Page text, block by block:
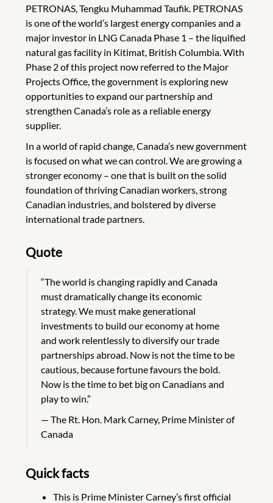
PETRONAS, Tengku Muhammad Taufik. PETRONAS
is one of the world’s largest energy companies and a
major investor in LNG Canada Phase 1 – the liquified
natural gas facility in Kitimat, British Columbia. With
Phase 2 of this project now referred to the Major
Projects Office, the government is exploring new
opportunities to expand our partnership and
strengthen Canada’s role as a reliable energy
supplier.
In a world of rapid change, Canada’s new government
is focused on what we can control. We are growing a
stronger economy – one that is built on the solid
foundation of thriving Canadian workers, strong
Canadian industries, and bolstered by diverse
international trade partners.
Quote
“The world is changing rapidly and Canada
must dramatically change its economic
strategy. We must make generational
investments to build our economy at home
and work relentlessly to diversify our trade
partnerships abroad. Now is not the time to be
cautious, because fortune favours the bold.
Now is the time to bet big on Canadians and
play to win.”
The Rt. Hon. Mark Carney, Prime Minister of
Canada
Quick facts
This is Prime Minister Carney’s first official